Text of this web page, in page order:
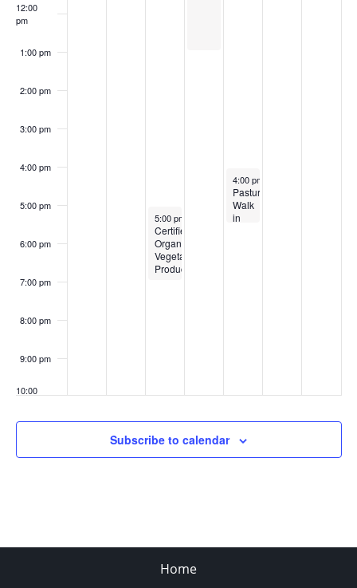
12:00
pm
1:00 pm
2:00 pm
3:00 pm
4:00 pm
5:00 pm
6:00 pm
7:00 pm
8:00 pm
9:00 pm
10:00
11:00
August 27, 2024
5:00 pm
Certified
Organic
Vegetable
Production
August 29, 2024
4:00 pm
Pasture
Walk
in
Subscribe to calendar
Home